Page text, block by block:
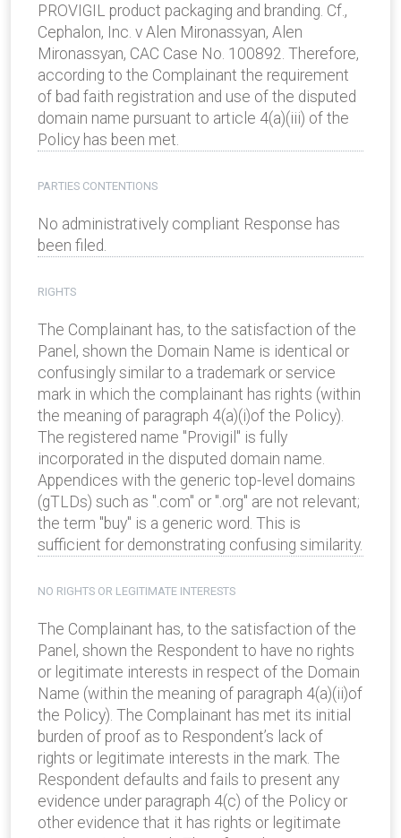
PROVIGIL product packaging and branding. Cf.,
Cephalon, Inc. v Alen Mironassyan, Alen
Mironassyan, CAC Case No. 100892. Therefore,
according to the Complainant the requirement
of bad faith registration and use of the disputed
domain name pursuant to article 4(a)(iii) of the
Policy has been met.
PARTIES CONTENTIONS
No administratively compliant Response has
been filed.
RIGHTS
The Complainant has, to the satisfaction of the
Panel, shown the Domain Name is identical or
confusingly similar to a trademark or service
mark in which the complainant has rights (within
the meaning of paragraph 4(a)(i)of the Policy).
The registered name "Provigil" is fully
incorporated in the disputed domain name.
Appendices with the generic top-level domains
(gTLDs) such as ".com" or ".org" are not relevant;
the term "buy" is a generic word. This is
sufficient for demonstrating confusing similarity.
NO RIGHTS OR LEGITIMATE INTERESTS
The Complainant has, to the satisfaction of the
Panel, shown the Respondent to have no rights
or legitimate interests in respect of the Domain
Name (within the meaning of paragraph 4(a)(ii)of
the Policy). The Complainant has met its initial
burden of proof as to Respondent’s lack of
rights or legitimate interests in the mark. The
Respondent defaults and fails to present any
evidence under paragraph 4(c) of the Policy or
other evidence that it has rights or legitimate